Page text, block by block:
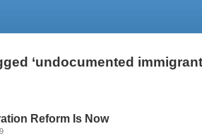
‘undocumented
Reform Is Now